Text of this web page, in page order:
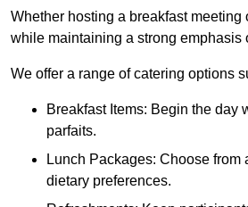
Whether hosting a breakfast
while maintaining a strong emphasis
We offer a range of catering options
Breakfast Items: Begin the day
parfaits.
Lunch Packages: Choose
dietary preferences.